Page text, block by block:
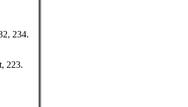
234.
223.